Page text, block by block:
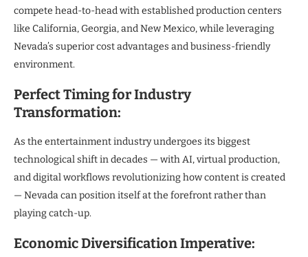
compete head-to-head with established production centers
like California, Georgia, and New Mexico, while leveraging
Nevada’s superior cost advantages and business-friendly
environment.
Perfect Timing for Industry
Transformation:
As the entertainment industry undergoes its biggest
technological shift in decades — with AI, virtual production,
and digital workflows revolutionizing how content is created
— Nevada can position itself at the forefront rather than
playing catch-up.
Economic Diversification Imperative: